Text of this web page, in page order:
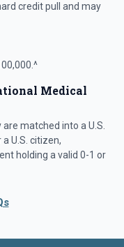
credit pull and may
Medical
matched into a U.S.
U.S. citizen,
holding a valid 0-1 or